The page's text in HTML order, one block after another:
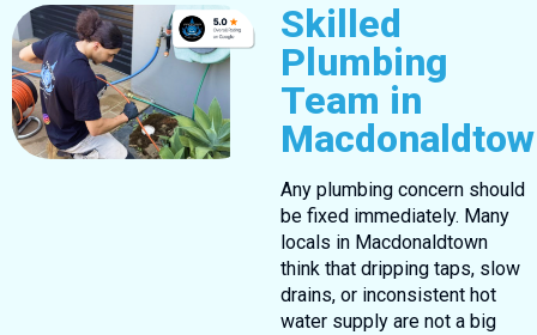
Skilled
Plumbing
Team in
Any plumbing concern should
be fixed immediately. Many
locals in Macdonaldtown
think that dripping taps, slow
drains, or inconsistent hot
water supply are not a big